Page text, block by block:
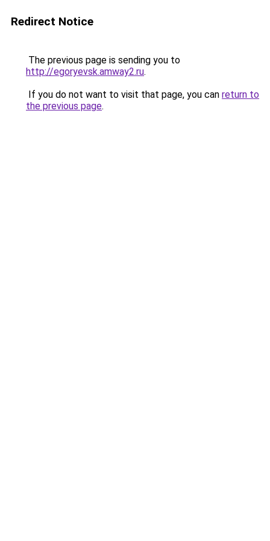
Redirect Notice
The previous page is sending you to
http://egoryevsk.amway2.ru.
If you do not want to visit that page, you can return to
the previous page.